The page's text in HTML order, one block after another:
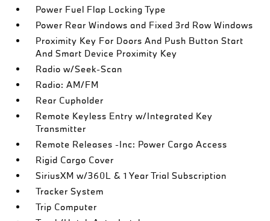
Power Fuel Flap Locking Type
Power Rear Windows and Fixed 3rd Row Windows
Proximity Key For Doors And Push Button Start
And Smart Device Proximity Key
Radio w/Seek-Scan
Radio: AM/FM
Rear Cupholder
Remote Keyless Entry w/Integrated Key
Transmitter
Remote Releases -Inc: Power Cargo Access
Rigid Cargo Cover
SiriusXM w/360L & 1 Year Trial Subscription
Tracker System
Trip Computer